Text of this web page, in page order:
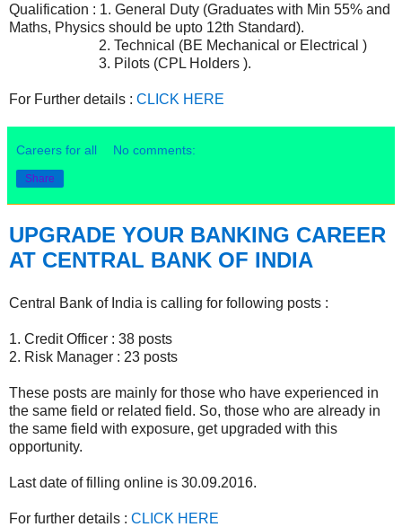
Qualification : 1. General Duty (Graduates with Min 55% and
Maths, Physics should be upto 12th Standard).
2. Technical (BE Mechanical or Electrical )
3. Pilots (CPL Holders ).
For Further details : CLICK HERE
Careers for all No comments:
Share
UPGRADE YOUR BANKING CAREER
AT CENTRAL BANK OF INDIA
Central Bank of India is calling for following posts :
1. Credit Officer : 38 posts
2. Risk Manager : 23 posts
These posts are mainly for those who have experienced in
the same field or related field. So, those who are already in
the same field with exposure, get upgraded with this
opportunity.
Last date of filling online is 30.09.2016.
For further details : CLICK HERE